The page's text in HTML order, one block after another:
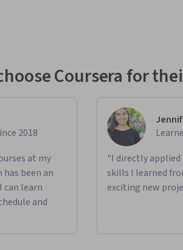
Coursera for
2018
at my
been an
can learn
and
"I directly applied
skills I learned
exciting new